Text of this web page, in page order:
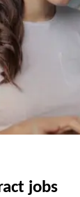
jobs